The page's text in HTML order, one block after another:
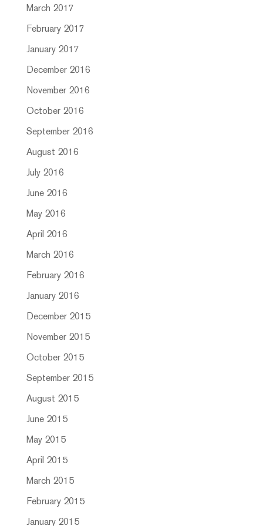
March 2017
February 2017
January 2017
December 2016
November 2016
October 2016
September 2016
August 2016
July 2016
June 2016
May 2016
April 2016
March 2016
February 2016
January 2016
December 2015
November 2015
October 2015
September 2015
August 2015
June 2015
May 2015
April 2015
March 2015
February 2015
January 2015